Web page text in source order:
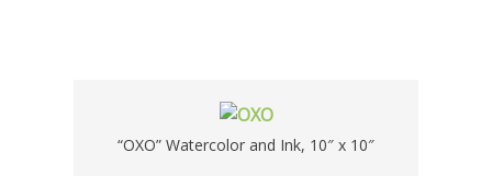
“OXO” Watercolor and Ink, 10″ x 10″